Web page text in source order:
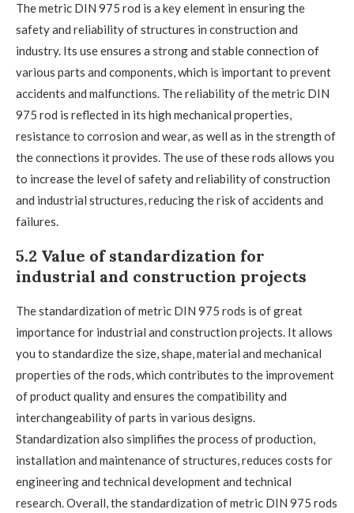
The metric DIN 975 rod is a key element in ensuring the
safety and reliability of structures in construction and
industry. Its use ensures a strong and stable connection of
various parts and components, which is important to prevent
accidents and malfunctions. The reliability of the metric DIN
975 rod is reflected in its high mechanical properties,
resistance to corrosion and wear, as well as in the strength of
the connections it provides. The use of these rods allows you
to increase the level of safety and reliability of construction
and industrial structures, reducing the risk of accidents and
failures.
5.2 Value of standardization for
industrial and construction projects
The standardization of metric DIN 975 rods is of great
importance for industrial and construction projects. It allows
you to standardize the size, shape, material and mechanical
properties of the rods, which contributes to the improvement
of product quality and ensures the compatibility and
interchangeability of parts in various designs.
Standardization also simplifies the process of production,
installation and maintenance of structures, reduces costs for
engineering and technical development and technical
research. Overall, the standardization of metric DIN 975 rods